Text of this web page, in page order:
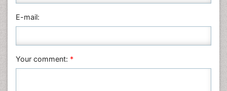
Nanotechnology
Neuroscience & Psychology
Physics
E-mail:
Your comment: *